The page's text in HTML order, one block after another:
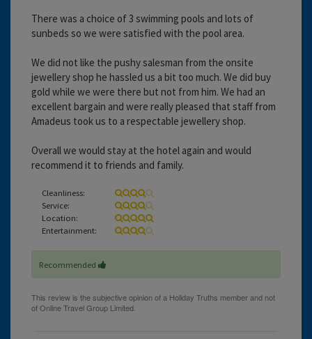
There was a choice of 3 swimming pools and lots of
sunbeds so we were satisfied with the pool area.
We did not like the pushy salesman from the onsite
jewellery shop he hassled us a bit too much. We did buy
gold while we were there but not from him. We had an
excellent bargain and were really pleased that staff from
Amadeus took us to a respectable jewellery shop.
Overall we would stay at the hotel again and would
recommend it to friends and family.
Cleanliness:
Service:
Location:
Entertainment:
Recommended